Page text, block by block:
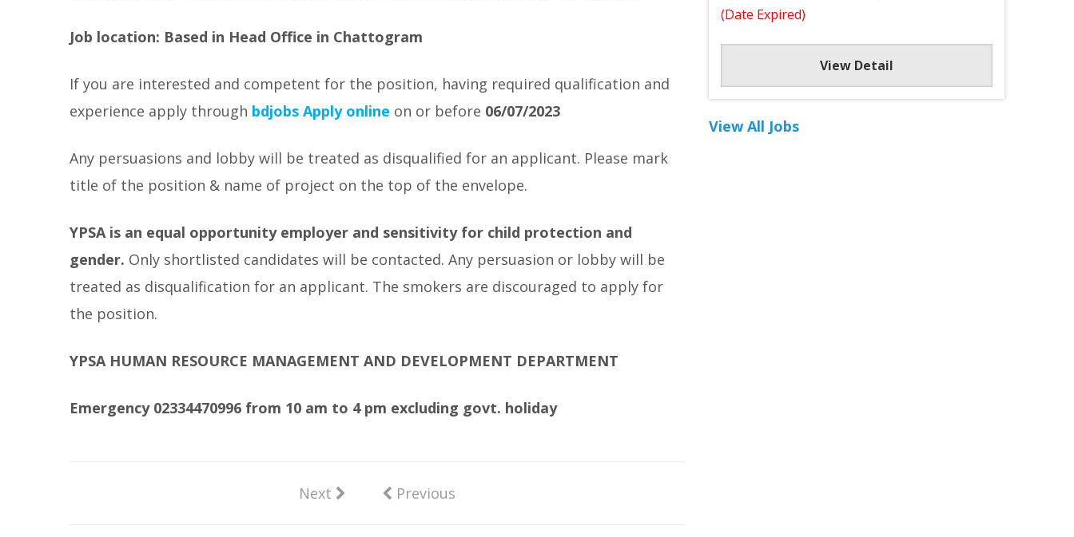
Job location: Based in Head Office in Chattogram
If you are interested and competent for the position, having required qualification and
experience apply through bdjobs Apply online on or before 06/07/2023
Any persuasions and lobby will be treated as disqualified for an applicant. Please mark
title of the position & name of project on the top of the envelope.
YPSA is an equal opportunity employer and sensitivity for child protection and
gender. Only shortlisted candidates will be contacted. Any persuasion or lobby will be
treated as disqualification for an applicant. The smokers are discouraged to apply for
the position.
YPSA HUMAN RESOURCE MANAGEMENT AND DEVELOPMENT DEPARTMENT
Emergency 02334470996 from 10 am to 4 pm excluding govt. holiday
Next Previous
(Date Expired)
View Detail
View All Jobs